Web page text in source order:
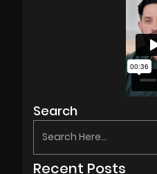
Search
Recent Posts